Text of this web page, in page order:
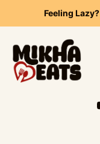
to
Feeling Lazy?